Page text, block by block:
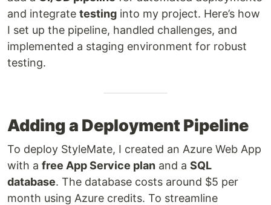
and integrate testing into my project. Here’s how
I set up the pipeline, handled challenges, and
implemented a staging environment for robust
testing.
Adding a Deployment Pipeline
To deploy StyleMate, I created an Azure Web App
with a free App Service plan and a SQL
database. The database costs around $5 per
month using Azure credits. To streamline